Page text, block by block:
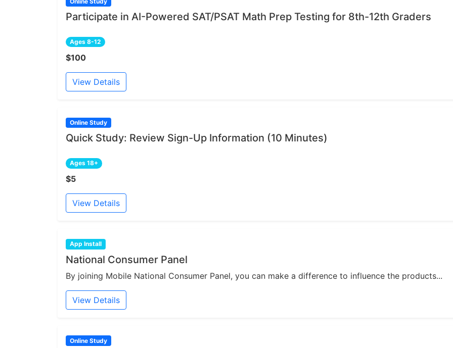
Participate in AI-Powered SAT/PSAT Math Prep Testing for 8th-12th Graders
Ages 8-12
$100
View Details
Online Study
Quick Study: Review Sign-Up Information (10 Minutes)
Ages 18+
$5
View Details
App Install
National Consumer Panel
By joining Mobile National Consumer Panel, you can make a difference to influence the products...
View Details
Online Study